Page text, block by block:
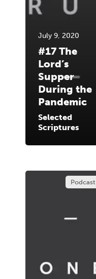
July 9, 2020
#17 The
Lord’s
Supper
During the
Pandemic
Selected
Scriptures
Podcast